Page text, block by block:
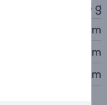
80.5 g
5.4 cm
8.6 cm
10.2 cm